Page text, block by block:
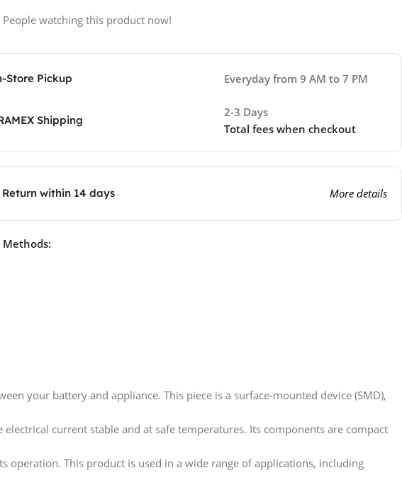
People watching this product now!
Store Pickup Everyday from 9 AM to 7 PM
Shipping
2-3 Days
Total fees when checkout
Return within 14 days More details
your battery and appliance. This piece is a surface-mounted device (SMD),
current stable and at safe temperatures. Its components are compact
operation. This product is used in a wide range of applications, including